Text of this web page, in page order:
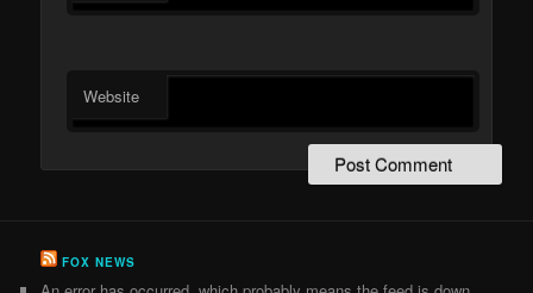
Website
FOX NEWS